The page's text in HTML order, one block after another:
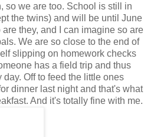
so we are too. School is still in
the twins) and will be until June
they, and I can imagine so are
We are so close to the end of
slipping on homework checks
has a field trip and thus
Off to feed the little ones
dinner last night and that's what
And it's totally fine with me.